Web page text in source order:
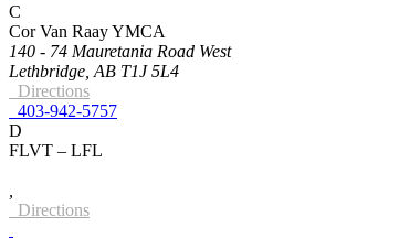
C
Cor Van Raay YMCA
140 - 74 Mauretania Road West
Lethbridge, AB T1J 5L4
Directions
403-942-5757
D
FLVT – LFL
Directions